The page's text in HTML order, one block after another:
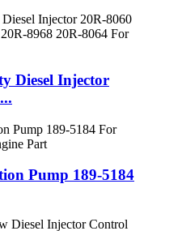
Diesel Injector
Pump 189-5184